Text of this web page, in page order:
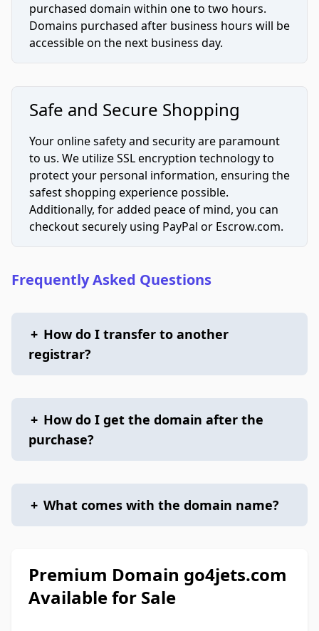
purchased domain within one to two hours.
Domains purchased after business hours will be
accessible on the next business day.
Safe and Secure Shopping
Your online safety and security are paramount
to us. We utilize SSL encryption technology to
protect your personal information, ensuring the
safest shopping experience possible.
Additionally, for added peace of mind, you can
checkout securely using PayPal or Escrow.com.
Frequently Asked Questions
+ How do I transfer to another
registrar?
+ How do I get the domain after the
purchase?
+ What comes with the domain name?
Premium Domain go4jets.com
Available for Sale